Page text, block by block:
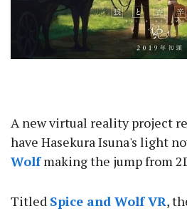
A new virtual reality project
have Hasekura Isuna's light
Wolfmaking the jump from
Titled Spice and Wolf VR,